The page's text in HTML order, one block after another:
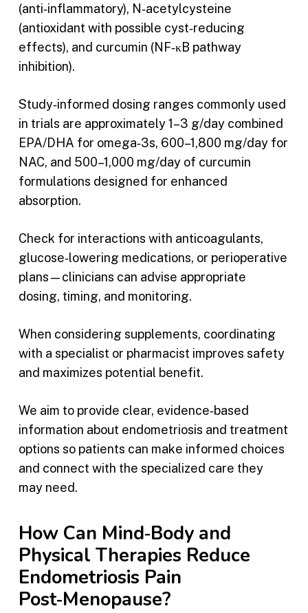
(anti‑inflammatory), N‑acetylcysteine
(antioxidant with possible cyst‑reducing
effects), and curcumin (NF‑κB pathway
inhibition).
Study‑informed dosing ranges commonly used
in trials are approximately 1–3 g/day combined
EPA/DHA for omega‑3s, 600–1,800 mg/day for
NAC, and 500–1,000 mg/day of curcumin
formulations designed for enhanced
absorption.
Check for interactions with anticoagulants,
glucose‑lowering medications, or perioperative
plans—clinicians can advise appropriate
dosing, timing, and monitoring.
When considering supplements, coordinating
with a specialist or pharmacist improves safety
and maximizes potential benefit.
We aim to provide clear, evidence‑based
information about endometriosis and treatment
options so patients can make informed choices
and connect with the specialized care they
may need.
How Can Mind‑Body and
Physical Therapies Reduce
Endometriosis Pain
Post‑Menopause?